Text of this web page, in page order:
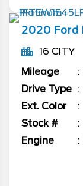
2020 Ford
16 CITY
Mileage
Drive Type
Ext. Color
Stock #
Engine